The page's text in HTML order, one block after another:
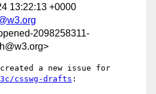
13:22:13 +0000
2098258311-
csswg-drafts :